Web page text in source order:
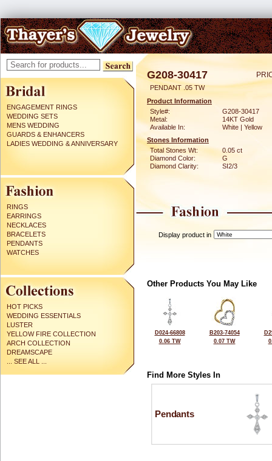
ENGAGEMENT RINGS
WEDDING SETS
MENS WEDDING
GUARDS & ENHANCERS
LADIES WEDDING & ANNIVERSARY
RINGS
EARRINGS
NECKLACES
BRACELETS
PENDANTS
WATCHES
HOT PICKS
WEDDING ESSENTIALS
LUSTER
YELLOW FIRE COLLECTION
ARCH COLLECTION
DREAMSCAPE
... SEE ALL ...
G208-30417
PENDANT .05 TW
Product Information
Style#:
G208-30417
Metal:
14KT Gold
Available In:
White | Yellow
Stones Information
Total Stones Wt:
0.05 ct
Diamond Color:
G
Diamond Clarity:
SI2/3
Display product in
Other Products You May Like
D024-66808
0.06 TW
B203-74054
0.07 TW
Find More Styles In
Pendants